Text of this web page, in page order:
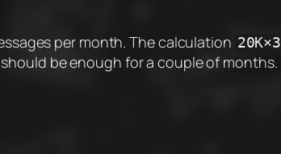
per month. The calculation
be enough for a couple of months.